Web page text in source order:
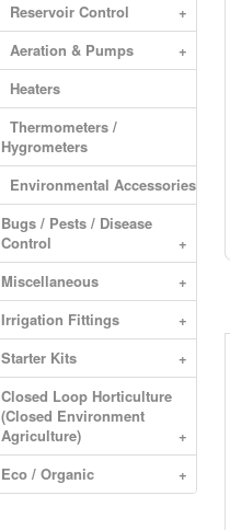
Reservoir Control
+
Aeration & Pumps
+
Heaters
Thermometers /
Hygrometers
Environmental Accessories
Bugs / Pests / Disease
Control
+
Miscellaneous
+
Irrigation Fittings
+
Starter Kits
+
Closed Loop Horticulture
(Closed Environment
Agriculture)
+
Eco / Organic
+